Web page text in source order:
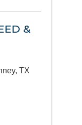
&
, TX